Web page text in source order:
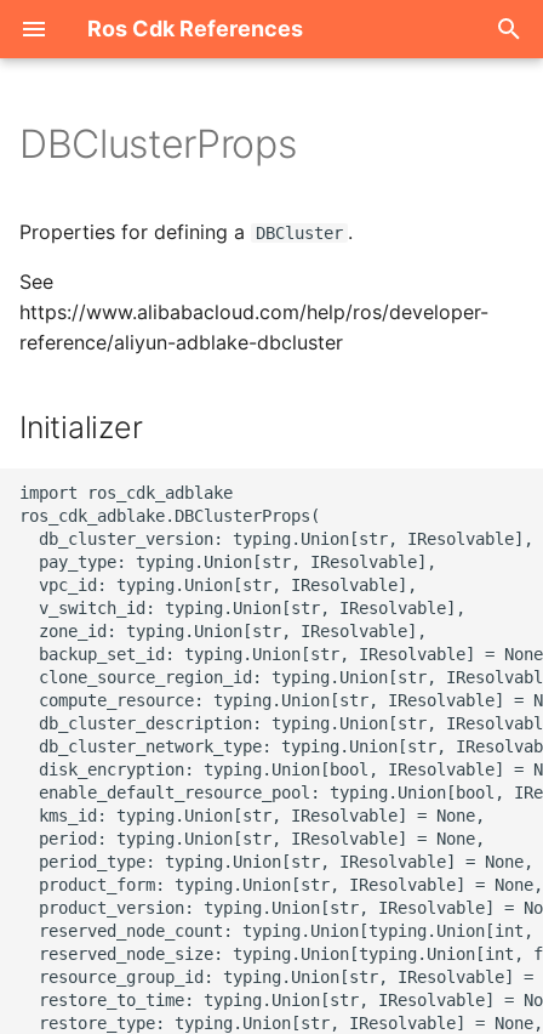
Ros Cdk References
l
n
Welcome
ROS-CDK-acm
ROS-CDK-acs
ROS-CDK-actiontrail
ROS-CDK-agentrun
ROS-CDK-alb
ROS-CDK-aligreen
ROS-CDK-amqp
ROS-CDK-apig
ROS-CDK-apigateway
ROS-CDK-appflow
ROS-CDK-arms
ROS-CDK-asm
DBClusterProps
Properties for defining a DBCluster .
See
https://www.alibabacloud.com/help/ros/developer-
reference/aliyun-adblake-dbcluster
Initializer
import ros_cdk_adblake
ros_cdk_adblake.DBClusterProps(
  db_cluster_version: typing.Union[str, IResolvable],
  pay_type: typing.Union[str, IResolvable],
  vpc_id: typing.Union[str, IResolvable],
  v_switch_id: typing.Union[str, IResolvable],
  zone_id: typing.Union[str, IResolvable],
backup_set_id: typing.Union[str, IResolvable] =
clone_source_region_id: typing.Union[str,
compute_resource: typing.Union[str, IResolvable] =
db_cluster_description: typing.Union[str,
db_cluster_network_type: typing.Union[str,
disk_encryption: typing.Union[bool, IResolvable] =
enable_default_resource_pool: typing.Union[bool,
  kms_id: typing.Union[str, IResolvable] = None,
  period: typing.Union[str, IResolvable] = None,
  period_type: typing.Union[str, IResolvable] = None,
  product_form: typing.Union[str, IResolvable] = None,
product_version: typing.Union[str, IResolvable] =
reserved_node_count: typing.Union[typing.Union[int,
reserved_node_size: typing.Union[typing.Union[int,
resource_group_id: typing.Union[str, IResolvable] =
restore_to_time: typing.Union[str, IResolvable] =
  restore_type: typing.Union[str, IResolvable] = None,